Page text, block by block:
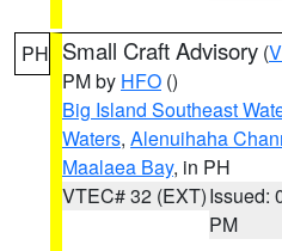
PH Small Craft Advisory (
PM by HFO ()
Big Island Southeast
Waters, Alenuihaha
Maalaea Bay, in PH
VTEC# 32 (EXT)Issued:
PM